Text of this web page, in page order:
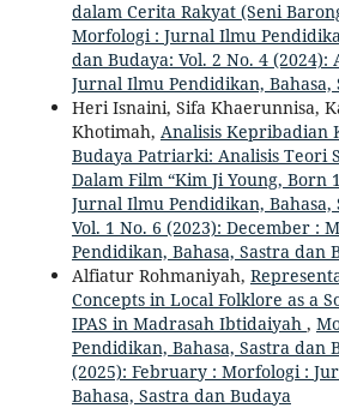
dalam Cerita Rakyat (Seni
Morfologi : Jurnal Ilmu
dan Budaya: Vol. 2 No. 4 (2024):
Jurnal Ilmu Pendidikan, Bahasa,
Heri Isnaini, Sifa Khaerunnisa,
Khotimah, Analisis Kepribadian
Budaya Patriarki: Analisis Teori
Dalam Film “Kim Ji Young, Born
Jurnal Ilmu Pendidikan, Bahasa,
Vol. 1 No. 6 (2023): December :
Pendidikan, Bahasa, Sastra dan
Alfiatur Rohmaniyah,
Concepts in Local Folklore as a
IPAS in Madrasah Ibtidaiyah ,
Pendidikan, Bahasa, Sastra dan
(2025): February : Morfologi :
Bahasa, Sastra dan Budaya